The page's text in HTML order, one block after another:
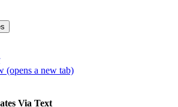
(opens a new tab)
Via Text